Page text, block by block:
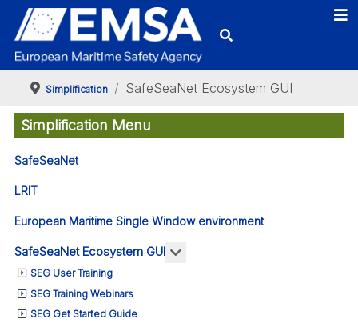
Simplification SafeSeaNet Ecosystem GUI
Simplification Menu
SafeSeaNet
LRIT
European Maritime Single Window environment
SafeSeaNet Ecosystem GUI More about: SafeSeaNet
SEG User Training
SEG Training Webinars
SEG Get Started Guide